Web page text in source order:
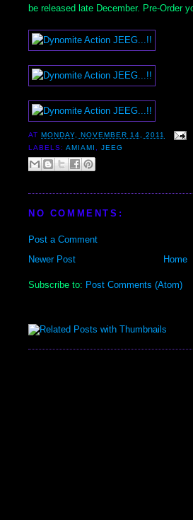
be released late December. Pre-Order
AT MONDAY, NOVEMBER 14, 2011
LABELS:AMIAMI ,JEEG
NO COMMENTS:
Post a Comment
Newer Post
Home
Subscribe to: Post Comments (Atom)